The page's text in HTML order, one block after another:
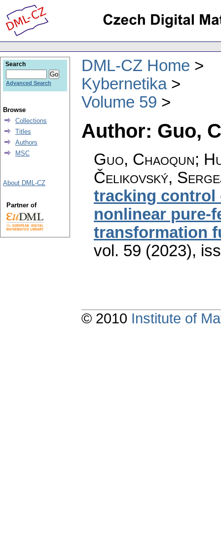
DML-CZ Home
Kybernetika
Volume 59
Author: Guo,
Guo, Chaoqun;
Čelikovský,
tracking control
nonlinear pure-
transformation
vol. 59 (2023),
Search
Advanced Search
Browse
Collections
Titles
Authors
MSC
About DML-CZ
Partner of
© 2010 Institute of